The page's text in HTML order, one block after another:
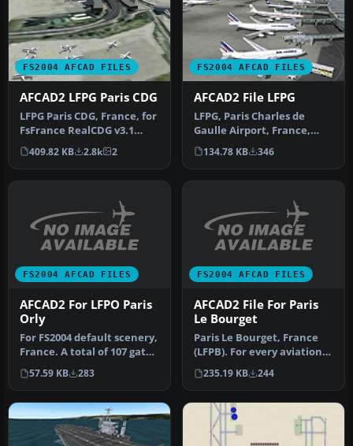
FS2004 AFCAD FILES
AFCAD2 LFPG Paris CDG
LFPG Paris CDG, France, for
FsFrance RealCDG v3.1
scenery. 271 gates are
avai…
409.82 KB 2.8k 2
FS2004 AFCAD FILES
AFCAD2 File LFPG
LFPG, Paris Charles de
Gaulle Airport, France,
only for use with Sim-
Wings pa…
134.78 KB 346
FS2004 AFCAD FILES
AFCAD2 For LFPO Paris
Orly
For FS2004 default scenery,
France. A total of 107 gates
are available. All g…
57.59 KB 283
FS2004 AFCAD FILES
AFCAD2 File For Paris
Le Bourget
Paris Le Bourget, France
(LFPB). For every aviation
enthusiast, this classic …
235.19 KB 244